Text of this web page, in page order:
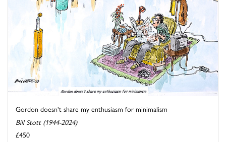
Gordon doesn't share my enthusiasm for minimalism
Bill Stott (1944-2024)
£450